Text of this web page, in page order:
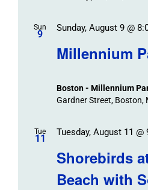
Sun
9
Millennium
Sunday, August 9 @
Boston - Millennium
Gardner Street, Boston,
Tue
11
Shorebirds
Beach with
Tuesday, August 11 @